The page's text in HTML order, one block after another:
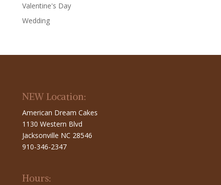
Valentine's Day
Wedding
NEW Location:
American Dream Cakes
1130 Western Blvd
Jacksonville NC 28546
910-346-2347
Hours: